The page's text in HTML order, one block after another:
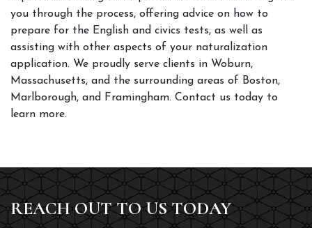
you through the process, offering advice on how to
prepare for the English and civics tests, as well as
assisting with other aspects of your naturalization
application. We proudly serve clients in Woburn,
Massachusetts, and the surrounding areas of Boston,
Marlborough, and Framingham. Contact us today to
learn more.
REACH OUT TO US TODAY